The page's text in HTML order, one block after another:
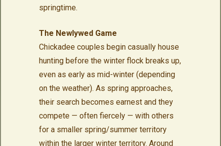
springtime.
The Newlywed Game
Chickadee couples begin casually house
hunting before the winter flock breaks up,
even as early as mid-winter (depending
on the weather). As spring approaches,
their search becomes earnest and they
compete — often fiercely — with others
for a smaller spring/summer territory
within the larger winter territory. Around